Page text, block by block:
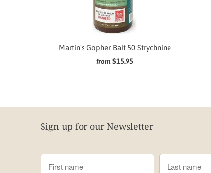
Martin's Gopher Bait 50 Strychnine
from $15.95
Sign up for our Newsletter